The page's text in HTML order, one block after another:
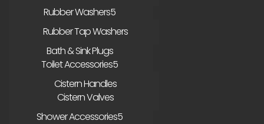
Rubber Washers
Rubber Tap Washers
Bath & Sink Plugs
Toilet Accessories
Cistern Handles
Cistern Valves
Shower Accessories